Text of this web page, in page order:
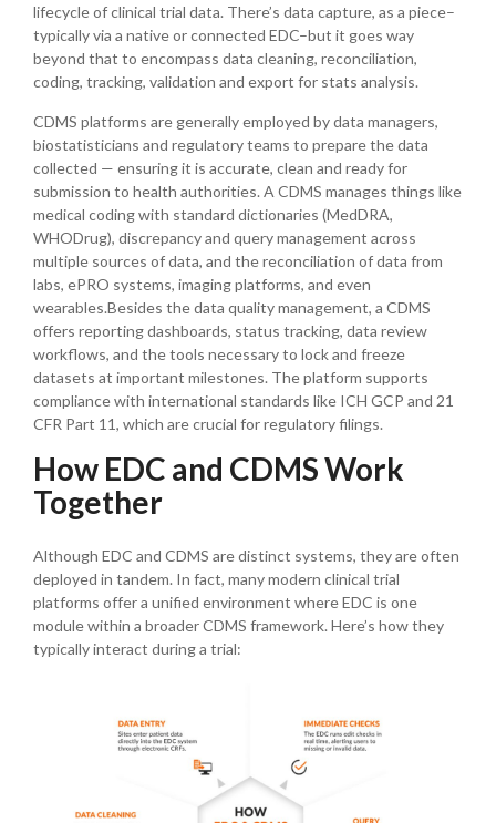
lifecycle of clinical trial data. There’s data capture, as a piece–
typically via a native or connected EDC–but it goes way
beyond that to encompass data cleaning, reconciliation,
coding, tracking, validation and export for stats analysis.
CDMS platforms are generally employed by data managers,
biostatisticians and regulatory teams to prepare the data
collected — ensuring it is accurate, clean and ready for
submission to health authorities. A CDMS manages things like
medical coding with standard dictionaries (MedDRA,
WHODrug), discrepancy and query management across
multiple sources of data, and the reconciliation of data from
labs, ePRO systems, imaging platforms, and even
wearables.Besides the data quality management, a CDMS
offers reporting dashboards, status tracking, data review
workflows, and the tools necessary to lock and freeze
datasets at important milestones. The platform supports
compliance with international standards like ICH GCP and 21
CFR Part 11, which are crucial for regulatory filings.
How EDC and CDMS Work
Together
Although EDC and CDMS are distinct systems, they are often
deployed in tandem. In fact, many modern clinical trial
platforms offer a unified environment where EDC is one
module within a broader CDMS framework. Here’s how they
typically interact during a trial: